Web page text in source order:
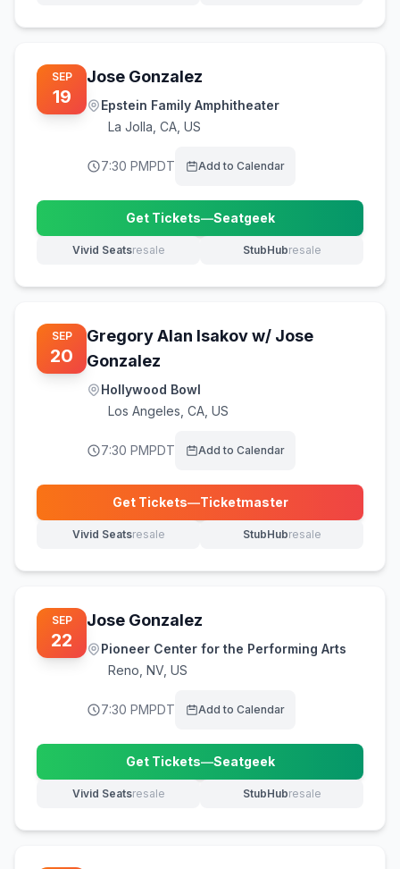
SEP
19
Jose Gonzalez
Epstein Family Amphitheater
La Jolla CA, US
7:30 PMPDT Add to Calendar
Get Tickets—Seatgeek
(opens in new tab)
Vivid Seatsresale
(opens in new tab) StubHubresale
(opens in new tab)
SEP
20
Gregory Alan Isakov w/ Jose
Gonzalez
Hollywood Bowl
Los Angeles CA, US
7:30 PMPDT Add to Calendar
Get Tickets—Ticketmaster
(opens in new tab)
Vivid Seatsresale
(opens in new tab) StubHubresale
(opens in new tab)
SEP
22
Jose Gonzalez
Pioneer Center for the Performing Arts
Reno NV, US
7:30 PMPDT Add to Calendar
Get Tickets—Seatgeek
(opens in new tab)
Vivid Seatsresale
(opens in new tab) StubHubresale
(opens in new tab)